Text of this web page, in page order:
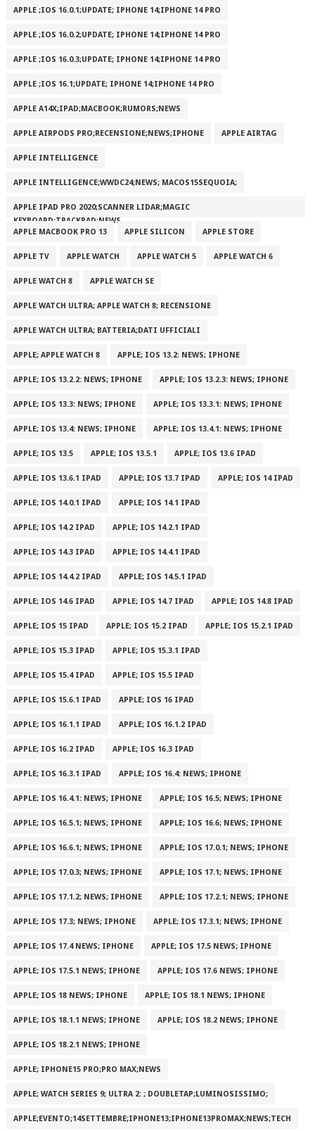
APPLE ;IOS 16.0.1;UPDATE; IPHONE 14;IPHONE 14 PRO
APPLE ;IOS 16.0.2;UPDATE; IPHONE 14;IPHONE 14 PRO
APPLE ;IOS 16.0.3;UPDATE; IPHONE 14;IPHONE 14 PRO
APPLE ;IOS 16.1;UPDATE; IPHONE 14;IPHONE 14 PRO
APPLE A14X;IPAD;MACBOOK;RUMORS;NEWS
APPLE AIRPODS PRO;RECENSIONE;NEWS;IPHONE APPLE AIRTAG
APPLE INTELLIGENCE
APPLE INTELLIGENCE;WWDC24;NEWS; MACOS15SEQUOIA;
APPLE IPAD PRO 2020;SCANNER LIDAR;MAGIC
KEYBOARD;TRACKPAD;NEWS
APPLE MACBOOK PRO 13
APPLE SILICON APPLE STORE
APPLE TV APPLE WATCH APPLE WATCH 5 APPLE WATCH 6
APPLE WATCH 8 APPLE WATCH SE
APPLE WATCH ULTRA; APPLE WATCH 8; RECENSIONE
APPLE WATCH ULTRA; BATTERIA;DATI UFFICIALI
APPLE; APPLE WATCH 8 APPLE; IOS 13.2: NEWS; IPHONE
APPLE; IOS 13.2.2: NEWS; IPHONE APPLE; IOS 13.2.3: NEWS; IPHONE
APPLE; IOS 13.3: NEWS; IPHONE APPLE; IOS 13.3.1: NEWS; IPHONE
APPLE; IOS 13.4: NEWS; IPHONE APPLE; IOS 13.4.1: NEWS; IPHONE
APPLE; IOS 13.5 APPLE; IOS 13.5.1 APPLE; IOS 13.6 IPAD
APPLE; IOS 13.6.1 IPAD APPLE; IOS 13.7 IPAD APPLE; IOS 14 IPAD
APPLE; IOS 14.0.1 IPAD APPLE; IOS 14.1 IPAD
APPLE; IOS 14.2 IPAD APPLE; IOS 14.2.1 IPAD
APPLE; IOS 14.3 IPAD APPLE; IOS 14.4.1 IPAD
APPLE; IOS 14.4.2 IPAD APPLE; IOS 14.5.1 IPAD
APPLE; IOS 14.6 IPAD APPLE; IOS 14.7 IPAD APPLE; IOS 14.8 IPAD
APPLE; IOS 15 IPAD APPLE; IOS 15.2 IPAD APPLE; IOS 15.2.1 IPAD
APPLE; IOS 15.3 IPAD APPLE; IOS 15.3.1 IPAD
APPLE; IOS 15.4 IPAD APPLE; IOS 15.5 IPAD
APPLE; IOS 15.6.1 IPAD APPLE; IOS 16 IPAD
APPLE; IOS 16.1.1 IPAD APPLE; IOS 16.1.2 IPAD
APPLE; IOS 16.2 IPAD APPLE; IOS 16.3 IPAD
APPLE; IOS 16.3.1 IPAD APPLE; IOS 16.4: NEWS; IPHONE
APPLE; IOS 16.4.1: NEWS; IPHONE APPLE; IOS 16.5; NEWS; IPHONE
APPLE; IOS 16.5.1; NEWS; IPHONE APPLE; IOS 16.6; NEWS; IPHONE
APPLE; IOS 16.6.1; NEWS; IPHONE APPLE; IOS 17.0.1; NEWS; IPHONE
APPLE; IOS 17.0.3; NEWS; IPHONE APPLE; IOS 17.1; NEWS; IPHONE
APPLE; IOS 17.1.2; NEWS; IPHONE APPLE; IOS 17.2.1; NEWS; IPHONE
APPLE; IOS 17.3; NEWS; IPHONE APPLE; IOS 17.3.1; NEWS; IPHONE
APPLE; IOS 17.4 NEWS; IPHONE APPLE; IOS 17.5 NEWS; IPHONE
APPLE; IOS 17.5.1 NEWS; IPHONE APPLE; IOS 17.6 NEWS; IPHONE
APPLE; IOS 18 NEWS; IPHONE APPLE; IOS 18.1 NEWS; IPHONE
APPLE; IOS 18.1.1 NEWS; IPHONE APPLE; IOS 18.2 NEWS; IPHONE
APPLE; IOS 18.2.1 NEWS; IPHONE
APPLE; IPHONE15 PRO;PRO MAX;NEWS
APPLE; WATCH SERIES 9; ULTRA 2: ; DOUBLETAP;LUMINOSISSIMO;
APPLE;EVENTO;14SETTEMBRE;IPHONE13;IPHONE13PROMAX;NEWS;TECH